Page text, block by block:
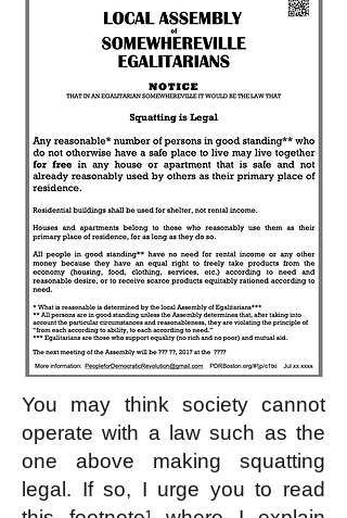
You may think society cannot
operate with a law such as the
one above making squatting
legal. If so, I urge you to read